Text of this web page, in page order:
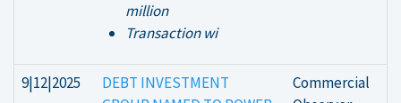
million
Transaction wi
9|12|2025
DEBT INVESTMENT
Commercial